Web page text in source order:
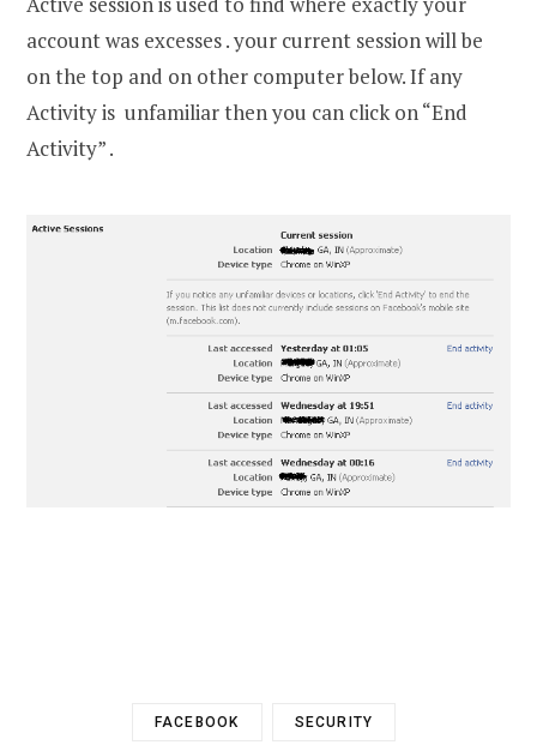
account was excesses . your current session will be
on the top and on other computer below. If any
Activity is unfamiliar then you can click on “End
Activity” .
FACEBOOK SECURITY